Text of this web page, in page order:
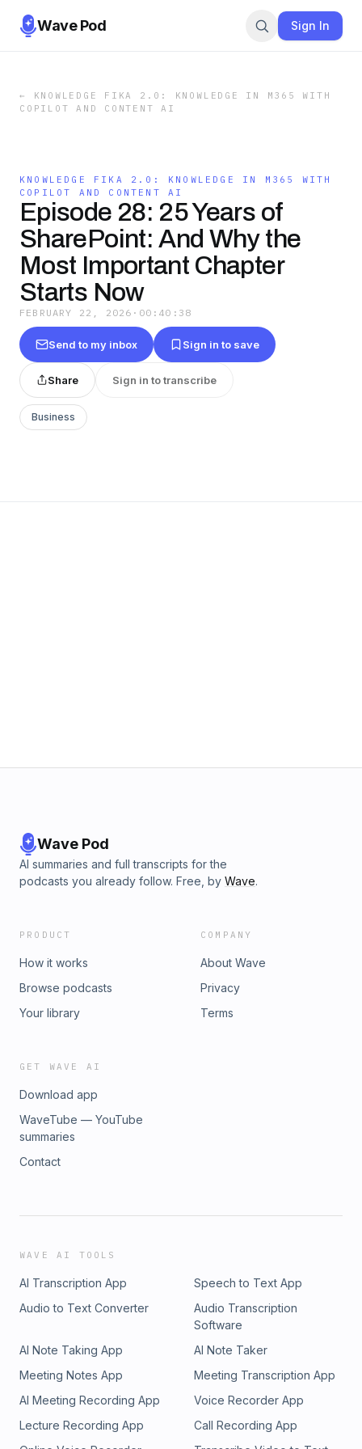
Wave Pod Sign In
←
KNOWLEDGE FIKA 2.0: KNOWLEDGE IN M365 WITH
COPILOT AND CONTENT AI
KNOWLEDGE FIKA 2.0: KNOWLEDGE IN M365 WITH
COPILOT AND CONTENT AI
Episode 28: 25 Years of
SharePoint: And Why the
Most Important Chapter
Starts Now
FEBRUARY 22, 2026 · 00:40:38
Send to my inbox Sign in to save
Share Sign in to transcribe
Business
Wave Pod
AI summaries and full transcripts for the
podcasts you already follow. Free, by Wave.
PRODUCT
How it works
Browse podcasts
Your library
COMPANY
About Wave
Privacy
Terms
GET WAVE AI
Download app
WaveTube — YouTube
summaries
Contact
WAVE AI TOOLS
AI Transcription App
Speech to Text App
Audio to Text Converter
Audio Transcription
Software
AI Note Taking App
AI Note Taker
Meeting Notes App
Meeting Transcription App
AI Meeting Recording App
Voice Recorder App
Lecture Recording App
Call Recording App